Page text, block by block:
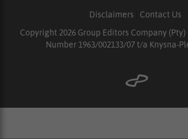
Disclaimers
Contact Us
Copyright 2026 Group Editors Company
Number 1963/002133/07 t/a Knysna-